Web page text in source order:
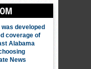
developed
coverage of
Alabama
News